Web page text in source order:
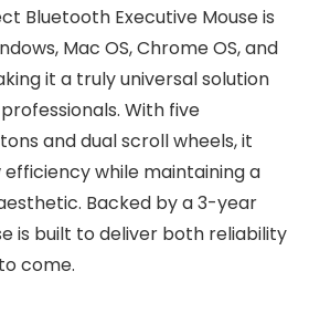
Bluetooth Executive Mouse is
Mac OS, Chrome OS, and
it a truly universal solution
With five
and dual scroll wheels, it
while maintaining a
Backed by a 3-year
is built to deliver both reliability
come.